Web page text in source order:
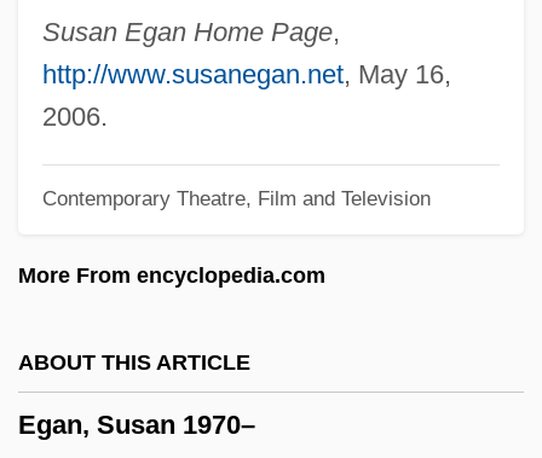
Susan Egan Home Page,
http://www.susanegan.net, May 16,
2006.
Contemporary Theatre, Film and Television
More From encyclopedia.com
ABOUT THIS ARTICLE
Egan, Susan 1970–
Egan, Jennifer
Egan, Greg
Egan, Ferol
Egan, Christopher 1984- (Chris Egan)
Egami, Yumi (1957–)
Égalité, Philippe